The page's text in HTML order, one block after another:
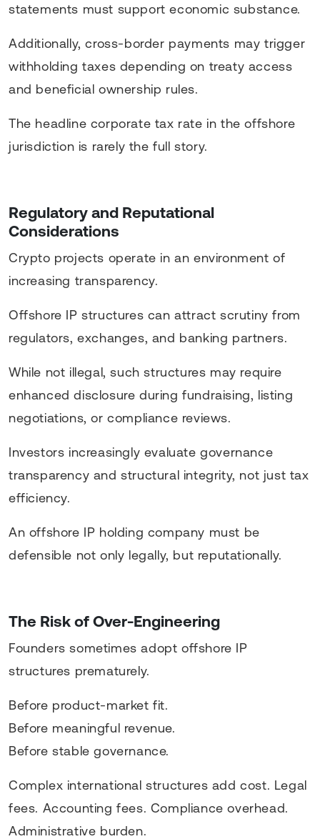
statements must support economic substance.
Additionally, cross-border payments may trigger
withholding taxes depending on treaty access
and beneficial ownership rules.
The headline corporate tax rate in the offshore
jurisdiction is rarely the full story.
Regulatory and Reputational
Considerations
Crypto projects operate in an environment of
increasing transparency.
Offshore IP structures can attract scrutiny from
regulators, exchanges, and banking partners.
While not illegal, such structures may require
enhanced disclosure during fundraising, listing
negotiations, or compliance reviews.
Investors increasingly evaluate governance
transparency and structural integrity, not just tax
efficiency.
An offshore IP holding company must be
defensible not only legally, but reputationally.
The Risk of Over-Engineering
Founders sometimes adopt offshore IP
structures prematurely.
Before product-market fit.
Before meaningful revenue.
Before stable governance.
Complex international structures add cost. Legal
fees. Accounting fees. Compliance overhead.
Administrative burden.